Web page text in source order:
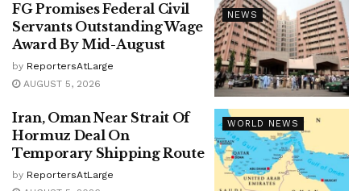
NEWS
FG Promises Federal Civil
Servants Outstanding Wage
Award By Mid-August
by ReportersAtLarge
AUGUST 5, 2026
WORLD NEWS
Iran, Oman Near Strait Of
Hormuz Deal On
Temporary Shipping Route
by ReportersAtLarge